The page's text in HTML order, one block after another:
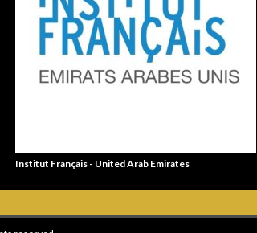
Institut Français - United Arab Emirates